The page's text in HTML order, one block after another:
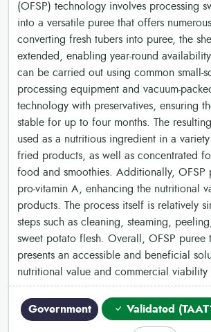
(OFSP) technology involves processing
into a versatile puree that offers
converting fresh tubers into puree, the
extended, enabling year-round
can be carried out using common small-
processing equipment and vacuum-
technology with preservatives, ensuring
stable for up to four months. The
used as a nutritious ingredient in a
fried products, as well as concentrated
food and smoothies. Additionally, OFSP
pro-vitamin A, enhancing the nutritional
products. The process itself is relatively
steps such as cleaning, steaming,
sweet potato flesh. Overall, OFSP puree
presents an accessible and beneficial
nutritional value and commercial viability
Government Validated